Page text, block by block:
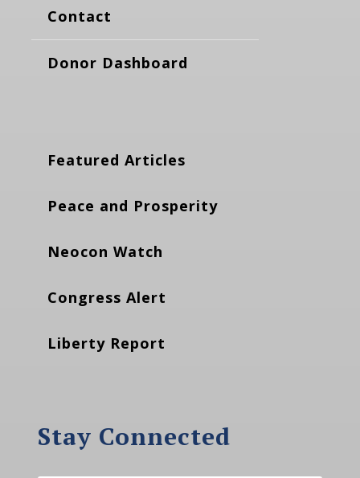
Contact
Donor Dashboard
Featured Articles
Peace and Prosperity
Neocon Watch
Congress Alert
Liberty Report
Stay Connected